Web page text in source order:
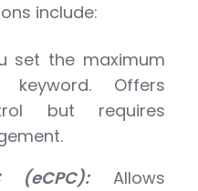
include:
set the maximum
Offers
but requires
(eCPC):Allows